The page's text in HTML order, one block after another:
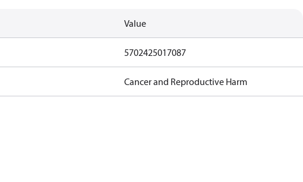
Value
5702425017087
Cancer and Reproductive Harm